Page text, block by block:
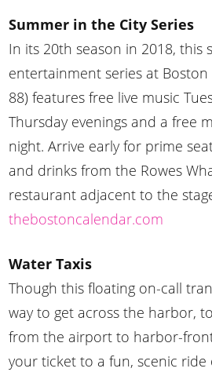
Summer in the City Series
In its 20th season in 2018, this
entertainment series at
88) features free live music
Thursday evenings and a free
night. Arrive early for prime
and drinks from the Rowes
restaurant adjacent to the
thebostoncalendar.com
Water Taxis
Though this floating on-call
way to get across the harbor,
from the airport to harbor-front
your ticket to a fun, scenic ride